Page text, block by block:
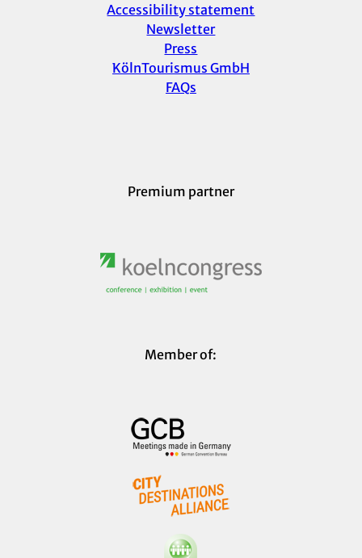
Accessibility statement
Newsletter
Press
KölnTourismus GmbH
FAQs
Premium partner
Member of: